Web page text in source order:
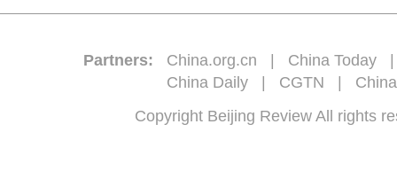
Partners: China.org.cn China Today
China Daily
CGTN
Copyright Beijing Review All rights